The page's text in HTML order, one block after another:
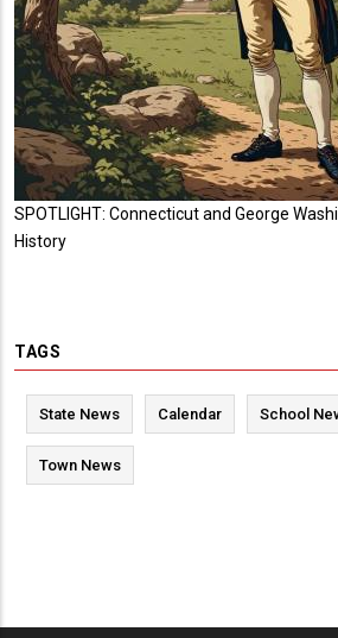
SPOTLIGHT: Connecticut and George
History
TAGS
State News Calendar School
Town News